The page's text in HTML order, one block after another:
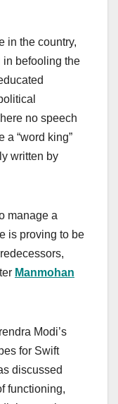
in the country,
in befooling the
no speech
a “word king”
written by
manage a
is proving to be
Manmohan
Modi’s
for Swift
discussed
functioning,